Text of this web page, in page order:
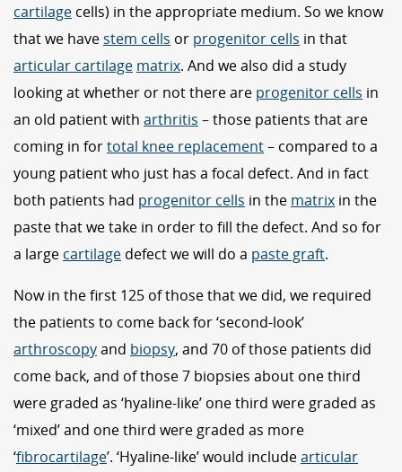
cartilage cells) in the appropriate medium. So we know
that we havestem cells or progenitor cells in that
articular cartilage matrix. And we also did a study
looking at whether or not there are progenitor cells in
an old patient with arthritis – those patients that are
coming in fortotal knee replacement– compared to a
young patient who just has a focal defect. And in fact
both patients had progenitor cells in the matrix in the
paste that we take in order to fill the defect. And so for
a large cartilage defect we will do a paste graft.
Now in the first 125 of those that we did, we required
the patients to come back for ‘second-look’
arthroscopyand biopsy, and 70 of those patients did
come back, and of those 7 biopsies about one third
were graded as ‘hyaline-like’ one third were graded as
‘mixed’ and one third were graded as more
‘fibrocartilage’. ‘Hyaline-like’ would includearticular